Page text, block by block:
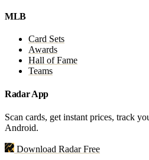
MLB
Card Sets
Awards
Hall of Fame
Teams
Radar App
Scan cards, get instant prices, track
Android.
Download Radar Free